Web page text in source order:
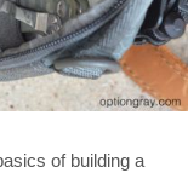
of building a